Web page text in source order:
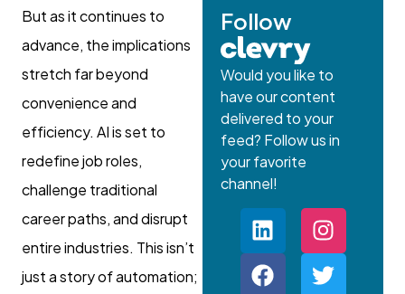
But as it continues to
advance, the implications
stretch far beyond
convenience and
efficiency. AI is set to
redefine job roles,
challenge traditional
career paths, and disrupt
entire industries. This isn’t
just a story of automation;
Follow
Would you like to
have our content
delivered to your
feed? Follow us in
your favorite
channel!